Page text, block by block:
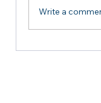
Write a